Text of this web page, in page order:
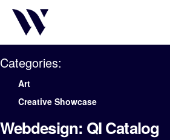
Categories:
Art
Creative Showcase
Webdesign: QI Catalog